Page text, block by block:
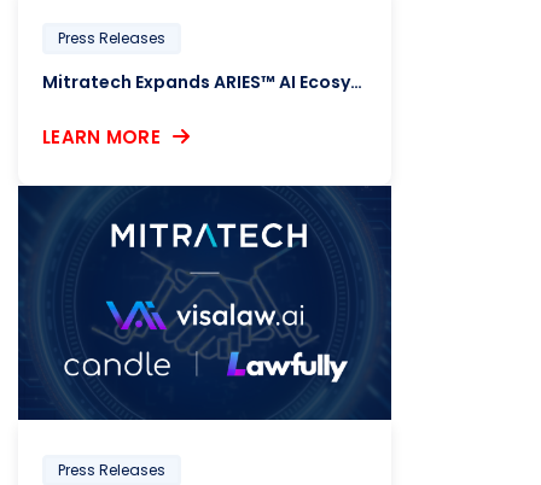
Press Releases
Mitratech Expands ARIES™ AI Ecosystem with a Trio of HR Compliance Intelligence Solutions
LEARN MORE
Press Releases